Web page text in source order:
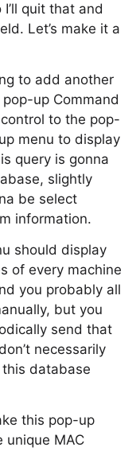
quit that and
Let’s make it a
to add another
up Command
to the pop-
menu to display
query is gonna
slightly
be select
information.
should display
of every machine
you probably all
but you
send that
necessarily
database
this pop-up
unique MAC